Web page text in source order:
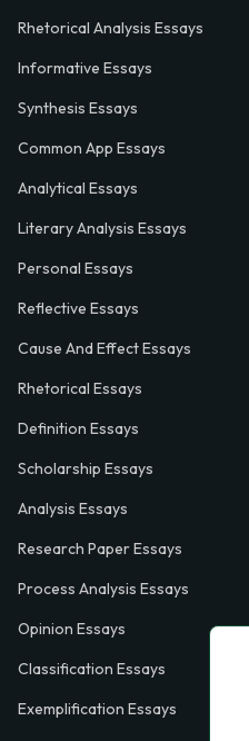
Rhetorical Analysis Essays
Informative Essays
Synthesis Essays
Common App Essays
Analytical Essays
Literary Analysis Essays
Personal Essays
Reflective Essays
Cause And Effect Essays
Rhetorical Essays
Definition Essays
Scholarship Essays
Analysis Essays
Research Paper Essays
Process Analysis Essays
Opinion Essays
Classification Essays
Exemplification Essays